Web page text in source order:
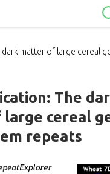
matter of large cereal
The
cereal
repeats